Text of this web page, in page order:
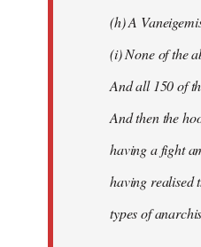
(h) A
(i) None of the
And all 150 of
And then the
having a fight
having realised
types of